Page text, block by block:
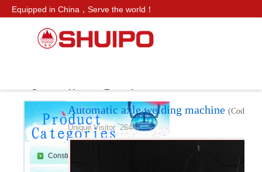
Equipped in China，Serve the world！
CN SITE：
Contact Us Recruitment
› ›
Construction Machinery
Automatic axle welding machine (Code：
Unique Visitor 2644